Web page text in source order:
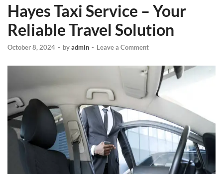
Hayes Taxi Service – Your
Reliable Travel Solution
October 8, 2024 - byadmin - Leave a Comment